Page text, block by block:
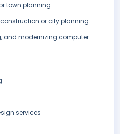
town planning
or city planning
and modernizing computer
services